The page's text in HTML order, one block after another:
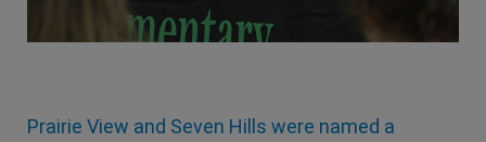
Prairie View and Seven Hills were named a